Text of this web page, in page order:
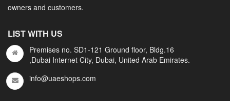
owners and customers.
LIST WITH US
Premises no. SD1-121 Ground floor, Bldg.16
,Dubai Internet City, Dubai, United Arab Emirates.
info@uaeshops.com